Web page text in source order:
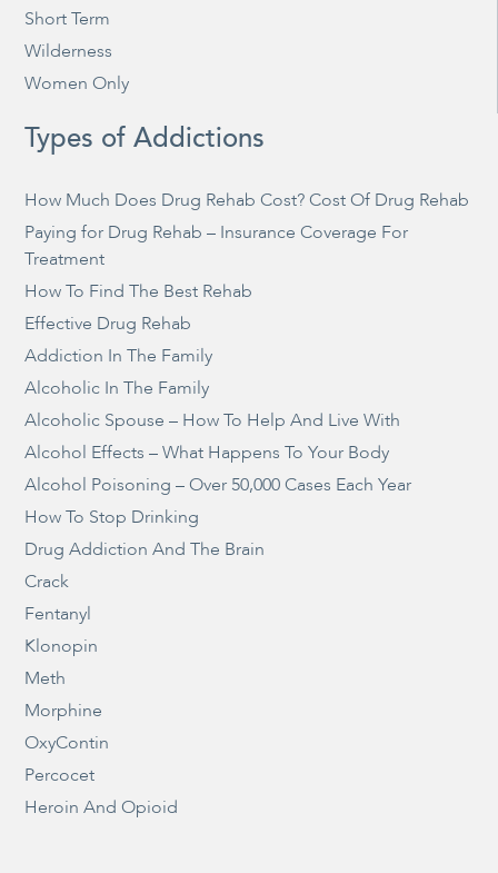
Short Term
Wilderness
Women Only
Types of Addictions
How Much Does Drug Rehab Cost? Cost Of Drug Rehab
Paying for Drug Rehab – Insurance Coverage For
Treatment
How To Find The Best Rehab
Effective Drug Rehab
Addiction In The Family
Alcoholic In The Family
Alcoholic Spouse – How To Help And Live With
Alcohol Effects – What Happens To Your Body
Alcohol Poisoning – Over 50,000 Cases Each Year
How To Stop Drinking
Drug Addiction And The Brain
Crack
Fentanyl
Klonopin
Meth
Morphine
OxyContin
Percocet
Heroin And Opioid